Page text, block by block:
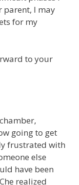
parent, I may
for my
to your
going to get
frustrated with
else
have been
realized